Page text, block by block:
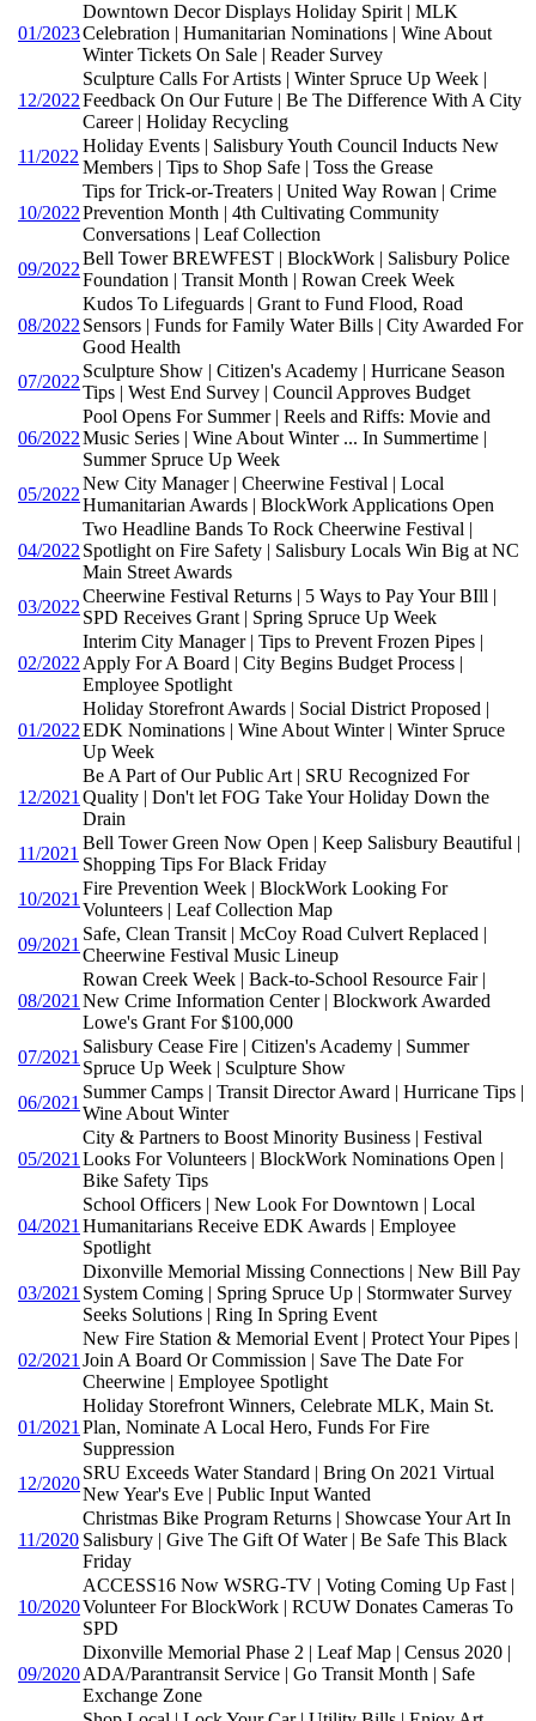
01/2023
Downtown Decor Displays Holiday Spirit | MLK
Celebration | Humanitarian Nominations | Wine About
Winter Tickets On Sale | Reader Survey
12/2022
Sculpture Calls For Artists | Winter Spruce Up Week |
Feedback On Our Future | Be The Difference With A City
Career | Holiday Recycling
11/2022
Holiday Events | Salisbury Youth Council Inducts New
Members | Tips to Shop Safe | Toss the Grease
10/2022
Tips for Trick-or-Treaters | United Way Rowan | Crime
Prevention Month | 4th Cultivating Community
Conversations | Leaf Collection
09/2022
Bell Tower BREWFEST | BlockWork | Salisbury Police
Foundation | Transit Month | Rowan Creek Week
08/2022
Kudos To Lifeguards | Grant to Fund Flood, Road
Sensors | Funds for Family Water Bills | City Awarded For
Good Health
07/2022
Sculpture Show | Citizen's Academy | Hurricane Season
Tips | West End Survey | Council Approves Budget
06/2022
Pool Opens For Summer | Reels and Riffs: Movie and
Music Series | Wine About Winter ... In Summertime |
Summer Spruce Up Week
05/2022
New City Manager | Cheerwine Festival | Local
Humanitarian Awards | BlockWork Applications Open
04/2022
Two Headline Bands To Rock Cheerwine Festival |
Spotlight on Fire Safety | Salisbury Locals Win Big at NC
Main Street Awards
03/2022
Cheerwine Festival Returns | 5 Ways to Pay Your BIll |
SPD Receives Grant | Spring Spruce Up Week
02/2022
Interim City Manager | Tips to Prevent Frozen Pipes |
Apply For A Board | City Begins Budget Process |
Employee Spotlight
01/2022
Holiday Storefront Awards | Social District Proposed |
EDK Nominations | Wine About Winter | Winter Spruce
Up Week
12/2021
Be A Part of Our Public Art | SRU Recognized For
Quality | Don't let FOG Take Your Holiday Down the
Drain
11/2021
Bell Tower Green Now Open | Keep Salisbury Beautiful |
Shopping Tips For Black Friday
10/2021
Fire Prevention Week | BlockWork Looking For
Volunteers | Leaf Collection Map
09/2021
Safe, Clean Transit | McCoy Road Culvert Replaced |
Cheerwine Festival Music Lineup
08/2021
Rowan Creek Week | Back-to-School Resource Fair |
New Crime Information Center | Blockwork Awarded
Lowe's Grant For $100,000
07/2021
Salisbury Cease Fire | Citizen's Academy | Summer
Spruce Up Week | Sculpture Show
06/2021
Summer Camps | Transit Director Award | Hurricane Tips |
Wine About Winter
05/2021
City & Partners to Boost Minority Business | Festival
Looks For Volunteers | BlockWork Nominations Open |
Bike Safety Tips
04/2021
School Officers | New Look For Downtown | Local
Humanitarians Receive EDK Awards | Employee
Spotlight
03/2021
Dixonville Memorial Missing Connections | New Bill Pay
System Coming | Spring Spruce Up | Stormwater Survey
Seeks Solutions | Ring In Spring Event
02/2021
New Fire Station & Memorial Event | Protect Your Pipes |
Join A Board Or Commission | Save The Date For
Cheerwine | Employee Spotlight
01/2021
Holiday Storefront Winners, Celebrate MLK, Main St.
Plan, Nominate A Local Hero, Funds For Fire
Suppression
12/2020
SRU Exceeds Water Standard | Bring On 2021 Virtual
New Year's Eve | Public Input Wanted
11/2020
Christmas Bike Program Returns | Showcase Your Art In
Salisbury | Give The Gift Of Water | Be Safe This Black
Friday
10/2020
ACCESS16 Now WSRG-TV | Voting Coming Up Fast |
Volunteer For BlockWork | RCUW Donates Cameras To
SPD
09/2020
Dixonville Memorial Phase 2 | Leaf Map | Census 2020 |
ADA/Parantransit Service | Go Transit Month | Safe
Exchange Zone